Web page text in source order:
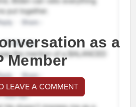
as a
Member
LEAVE A COMMENT